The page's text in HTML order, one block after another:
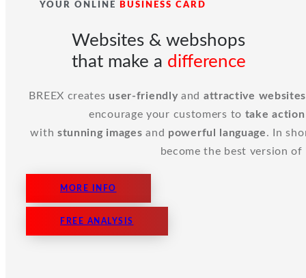
YOUR ONLINE BUSINESS CARD
Websites & webshops
that make a difference
BREEX creates user-friendlyand attractive websites
encourage your customers to take action
with stunning images and powerful language. In
become the best version
MORE INFO
FREE ANALYSIS